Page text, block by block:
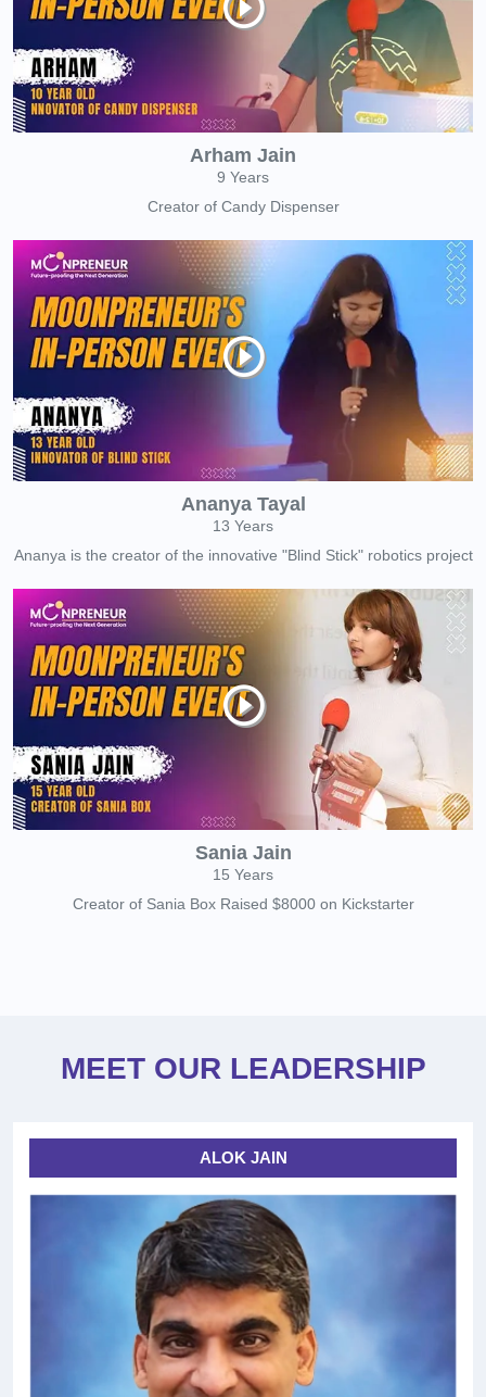
Arham Jain
9 Years
Creator of Candy Dispenser
Ananya Tayal
13 Years
Ananya is the creator of the innovative "Blind Stick" robotics project
Sania Jain
15 Years
Creator of Sania Box Raised $8000 on Kickstarter
MEET OUR LEADERSHIP
ALOK JAIN